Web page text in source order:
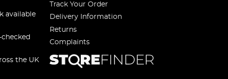
available
the UK
Track Your Order
Delivery Information
Returns
Complaints